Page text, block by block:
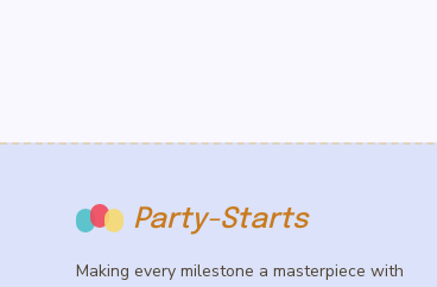
Party-Starts
Making every milestone a masterpiece with